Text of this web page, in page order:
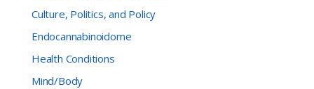
Culture, Politics, and Policy
Endocannabinoidome
Health Conditions
Mind/Body